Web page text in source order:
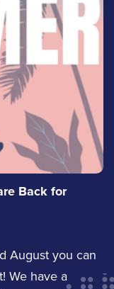
Back for
August you can
We have a